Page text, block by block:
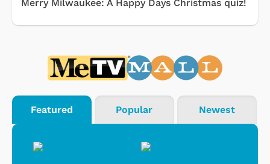
Merry Milwaukee: A Happy Days Christmas quiz!
Featured Popular Newest